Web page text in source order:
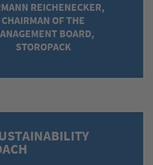
REICHENECKER,
CHAIRMAN OF THE
BOARD,
STOROPACK